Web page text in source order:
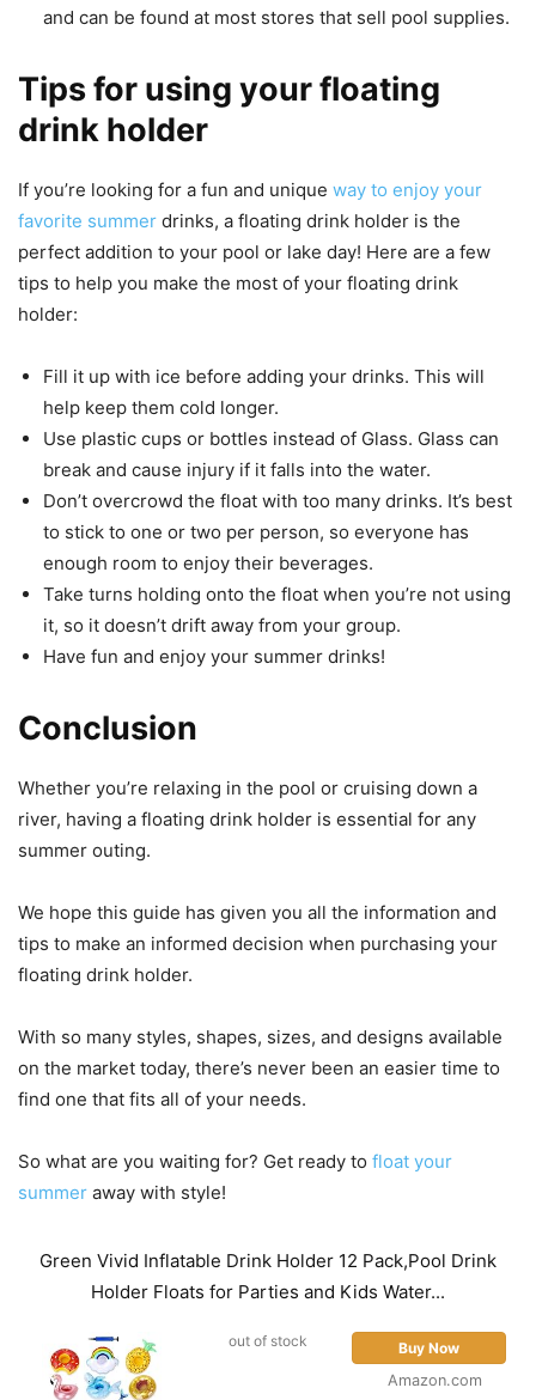
and can be found at most stores that sell pool supplies.
Tips for using your floating
drink holder
If you’re looking for a fun and unique way to enjoy your
favorite summer drinks, a floating drink holder is the
perfect addition to your pool or lake day! Here are a few
tips to help you make the most of your floating drink
holder:
Fill it up with ice before adding your drinks. This will
help keep them cold longer.
Use plastic cups or bottles instead of Glass. Glass can
break and cause injury if it falls into the water.
Don’t overcrowd the float with too many drinks. It’s best
to stick to one or two per person, so everyone has
enough room to enjoy their beverages.
Take turns holding onto the float when you’re not using
it, so it doesn’t drift away from your group.
Have fun and enjoy your summer drinks!
Conclusion
Whether you’re relaxing in the pool or cruising down a
river, having a floating drink holder is essential for any
summer outing.
We hope this guide has given you all the information and
tips to make an informed decision when purchasing your
floating drink holder.
With so many styles, shapes, sizes, and designs available
on the market today, there’s never been an easier time to
find one that fits all of your needs.
So what are you waiting for? Get ready to float your
summer away with style!
Green Vivid Inflatable Drink Holder 12 Pack,Pool Drink
Holder Floats for Parties and Kids Water...
out of stock
Buy Now
Amazon.com